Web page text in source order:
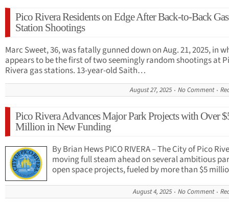
Pico Rivera Residents on Edge After Back-to-Back Gas
Station Shootings
Marc Sweet, 36, was fatally gunned down on Aug. 21, 2025, in
appears to be the first of two seemingly random shootings at
Rivera gas stations. 13-year-old Saith…
August 27, 2025 No Comment
Pico Rivera Advances Major Park Projects with Over
Million in New Funding
By Brian Hews PICO RIVERA – The City of Pico
moving full steam ahead on several ambitious
open space projects, fueled by more than $5
August 4, 2025 No Comment